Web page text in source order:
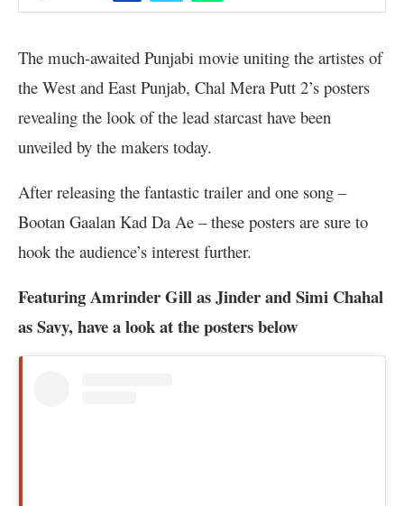
The much-awaited Punjabi movie uniting the artistes of
the West and East Punjab, Chal Mera Putt 2’s posters
revealing the look of the lead starcast have been
unveiled by the makers today.
After releasing the fantastic trailer and one song –
Bootan Gaalan Kad Da Ae – these posters are sure to
hook the audience’s interest further.
Featuring Amrinder Gill as Jinder and Simi Chahal
as Savy, have a look at the posters below